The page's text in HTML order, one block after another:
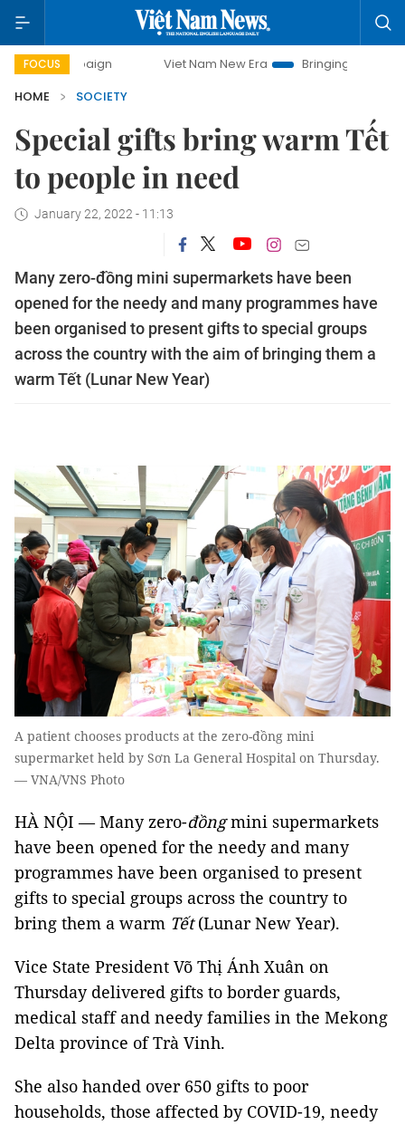
FOCUS Viet Nam New Era
Bringing Resolutions to Life
HOME
SOCIETY
Special gifts bring warm Tết
to people in need
January 22, 2022 - 11:13
Many zero-đồng mini supermarkets have been
opened for the needy and many programmes have
been organised to present gifts to special groups
across the country with the aim of bringing them a
warm Tết (Lunar New Year)
A patient chooses products at the zero-đồng mini
supermarket held by Sơn La General Hospital on Thursday.
— VNA/VNS Photo
HÀ NỘI — Many zero-đồngmini supermarkets
have been opened for the needy and many
programmes have been organised to present
gifts to special groups across the country to
bring them a warm Tết(Lunar New Year).
Vice State President Võ Thị Ánh Xuân on
Thursday delivered gifts to border guards,
medical staff and needy families in the Mekong
Delta province of Trà Vinh.
She also handed over 650 gifts to poor
households, those affected by COVID-19, needy